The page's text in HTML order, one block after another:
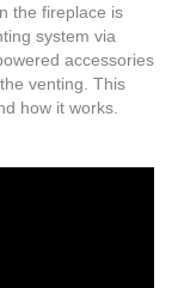
the fireplace is
system via
accessories
venting. This
how it works.